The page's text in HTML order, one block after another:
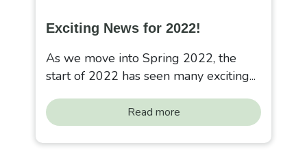
Exciting News for 2022!
As we move into Spring 2022, the
start of 2022 has seen many exciting...
Read more